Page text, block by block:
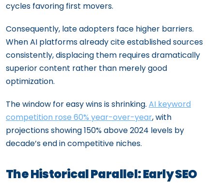
cycles favoring first movers.
Consequently, late adopters face higher barriers.
When AI platforms already cite established sources
consistently, displacing them requires dramatically
superior content rather than merely good
optimization.
The window for easy wins is shrinking. AI keyword
competition rose 60% year-over-year, with
projections showing 150% above 2024 levels by
decade’s end in competitive niches.
The Historical Parallel: Early SEO